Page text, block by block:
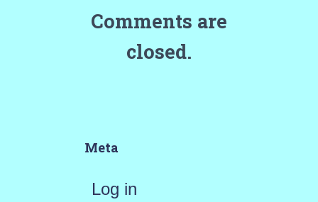
Comments are
closed.
Meta
Log in